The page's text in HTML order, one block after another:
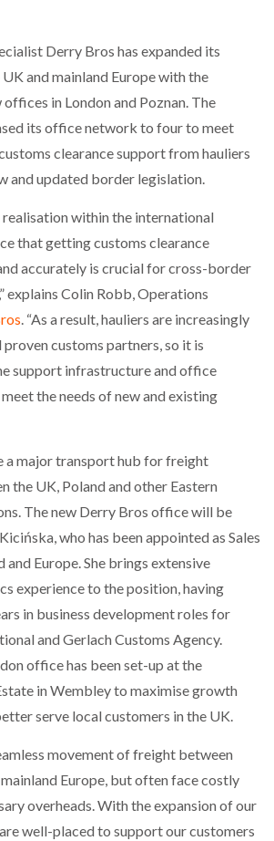
LAUNCHES MESH: AI HR TEAMMATES
THE…
BEHIND EVERY GREAT MACHINE IS
RUSHLIFT GSE BRINGS EXPANDING SERVICE TO
LAUNCHES LOCAL PAYMENTS
FOR MERCHANTS…
PACKSIZE TO ACQUIRE PANOTEC, FURTHER
GLOBAL…
Derry Bros has expanded its
and mainland Europe with the
in London and Poznan. The
its office network to four to meet
clearance support from hauliers
and updated border legislation.
realisation within the international
that getting customs clearance
accurately is crucial for cross-border
explains Colin Robb, Operations
. “As a result, hauliers are increasingly
customs partners, so it is
support infrastructure and office
the needs of new and existing
a major transport hub for freight
the UK, Poland and other Eastern
The new Derry Bros office will be
who has been appointed as Sales
Europe. She brings extensive
experience to the position, having
in business development roles for
and Gerlach Customs Agency.
office has been set-up at the
in Wembley to maximise growth
serve local customers in the UK.
movement of freight between
Europe, but often face costly
overheads. With the expansion of our
well-placed to support our customers